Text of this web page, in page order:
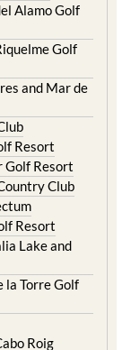
Alamo Golf
Golf
and Mar de
Resort
Golf Resort
Club
Resort
Lake and
la Torre Golf
Roig